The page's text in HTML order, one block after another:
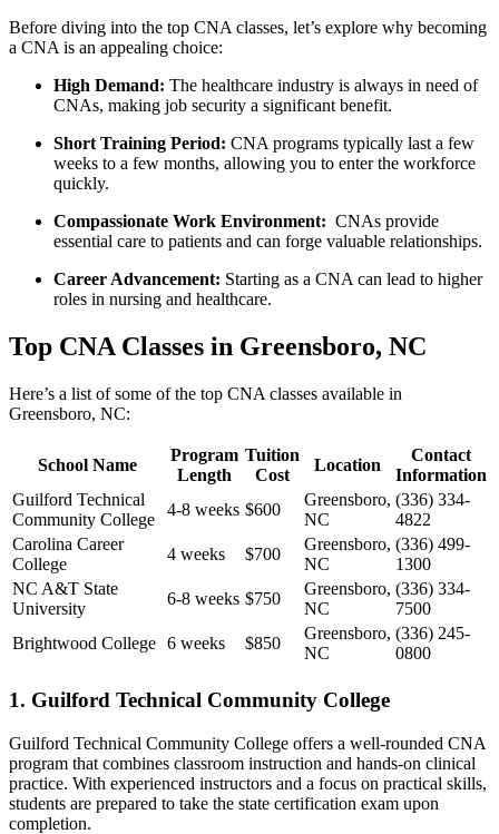
Before diving into the top ⁤CNA classes,⁤ let’s explore why becoming
⁢a CNA ‌is an appealing choice:
High Demand: The healthcare ⁢industry‍ is always in need of
CNAs, making job ⁤security a significant benefit.
Short ⁣Training ‌Period: CNA programs typically last a ⁢few
weeks to a few months, allowing you to enter the workforce
quickly.
Compassionate Work Environment: ⁤ CNAs provide
essential care to patients ‌and can forge valuable relationships.
Career Advancement: Starting as a⁢ CNA can lead to higher
⁢roles in nursing and ‌healthcare.
Top CNA Classes in Greensboro,‍ NC
Here’s a ​list of some of the top CNA classes available in
Greensboro, NC:
School Name
Program
Length
Tuition
Cost
Location
Contact
Information
Guilford Technical
Community College
4-8 weeks $600
Greensboro,
NC
(336) 334-
4822
Carolina Career
College
4​ weeks $700
Greensboro,
NC
(336) ⁣499-
1300
NC A&T State
University
6-8 weeks $750
Greensboro,
NC
(336) 334-
7500
Brightwood College 6 weeks $850
Greensboro,⁢
NC
(336) 245-
0800
1. Guilford Technical Community College
Guilford Technical Community College offers a well-rounded ​CNA
program that ⁣combines classroom instruction and hands-on clinical‍
practice. With experienced instructors and a focus on practical skills,
students ⁤are prepared to take the state​ certification ⁣exam upon
completion.